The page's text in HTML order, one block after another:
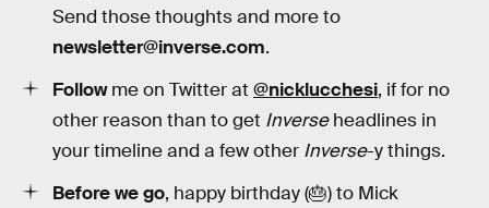
Send those thoughts and more to
newsletter@inverse.com.
Followme on Twitter at @nicklucchesi, if for no
other reason than to get Inverseheadlines in
your timeline and a few other Inverse-y things.
Before we go, happy birthday (🎂) to Mick